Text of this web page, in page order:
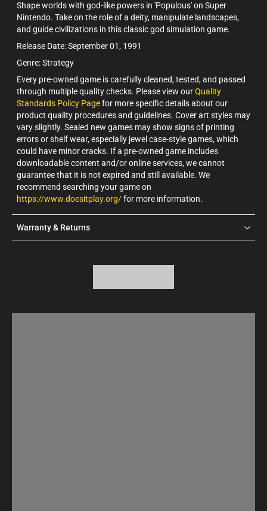
Shape worlds with god-like powers in 'Populous' on Super
Nintendo. Take on the role of a deity, manipulate landscapes,
and guide civilizations in this classic god simulation game.
Release Date: September 01, 1991
Genre: Strategy
Every pre-owned game is carefully cleaned, tested, and passed
through multiple quality checks. Please view ourQuality
Standards Policy Pagefor more specific details about our
product quality procedures and guidelines. Cover art styles may
vary slightly. Sealed new games may show signs of printing
errors or shelf wear, especially jewel case-style games, which
could have minor cracks. If a pre-owned game includes
downloadable content and/or online services, we cannot
guarantee that it is not expired and still available. We
recommend searching your game on
https://www.doesitplay.org/for more information.
Warranty & Returns